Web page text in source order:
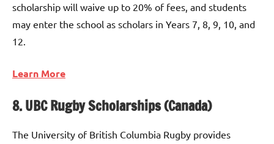
scholarship will waive up to 20% of fees, and students
may enter the school as scholars in Years 7, 8, 9, 10, and
12.
Learn More
8. UBC Rugby Scholarships (Canada)
The University of British Columbia Rugby provides